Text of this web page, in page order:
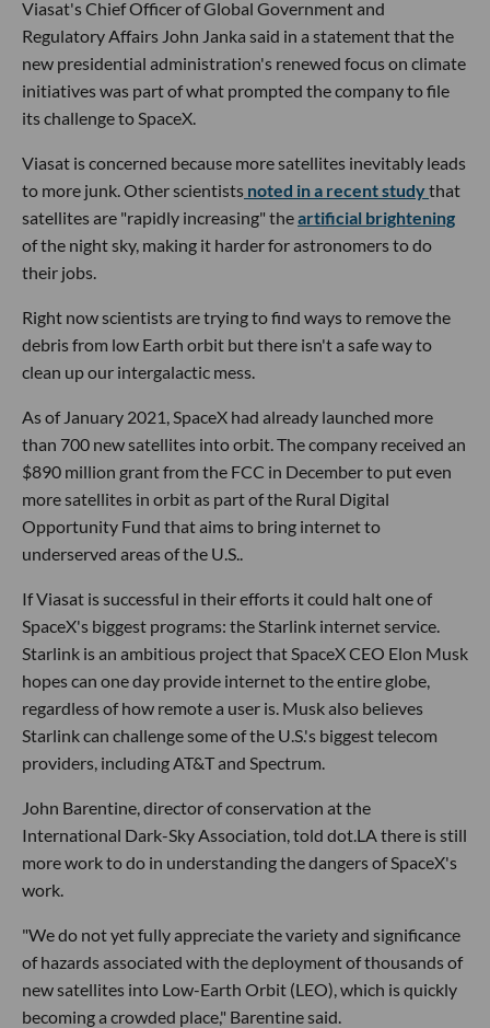
Viasat's Chief Officer of Global Government and
Regulatory Affairs John Janka said in a statement that the
new presidential administration's renewed focus on climate
initiatives was part of what prompted the company to file
its challenge to SpaceX.
Viasat is concerned because more satellites inevitably leads
to more junk. Other scientists noted in a recent studythat
satellites are "rapidly increasing" theartificial brightening
of the night sky, making it harder for astronomers to do
their jobs.
Right now scientists are trying to find ways to remove the
debris from low Earth orbit but there isn't a safe way to
clean up our intergalactic mess.
As of January 2021, SpaceX had already launched more
than 700 new satellites into orbit. The company received an
$890 million grant from the FCC in December to put even
more satellites in orbit as part of the Rural Digital
Opportunity Fund that aims to bring internet to
underserved areas of the U.S..
If Viasat is successful in their efforts it could halt one of
SpaceX's biggest programs: the Starlink internet service.
Starlink is an ambitious project that SpaceX CEO Elon Musk
hopes can one day provide internet to the entire globe,
regardless of how remote a user is. Musk also believes
Starlink can challenge some of the U.S.'s biggest telecom
providers, including AT&T and Spectrum.
John Barentine, director of conservation at the
International Dark-Sky Association, told dot.LA there is still
more work to do in understanding the dangers of SpaceX's
work.
"We do not yet fully appreciate the variety and significance
of hazards associated with the deployment of thousands of
new satellites into Low-Earth Orbit (LEO), which is quickly
becoming a crowded place," Barentine said.